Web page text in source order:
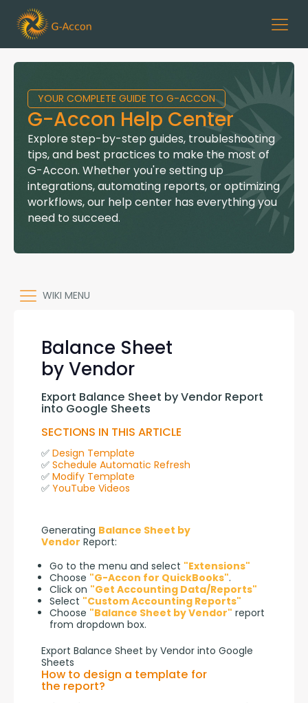
YOUR COMPLETE GUIDE TO G-ACCON
G-Accon Help Center
Explore step-by-step guides, troubleshooting
tips, and best practices to make the most of
G-Accon. Whether you're setting up
integrations, automating reports, or optimizing
workflows, our help center has everything you
need to succeed.
WIKI MENU
Balance Sheet
by Vendor
Export Balance Sheet by Vendor Report
into Google Sheets
SECTIONS IN THIS ARTICLE
✅ Design Template
✅ Schedule Automatic Refresh
✅ Modify Template
✅ YouTube Videos
Generating Balance Sheet by
Vendor Report:
Go to the menu and select "Extensions"
Choose "G-Accon for QuickBooks".
Click on "Get Accounting Data/Reports"
Select "Custom Accounting Reports"
Choose "Balance Sheet by Vendor" report
from dropdown box.
Export Balance Sheet by Vendor into Google
Sheets
How to design a template for
the report?